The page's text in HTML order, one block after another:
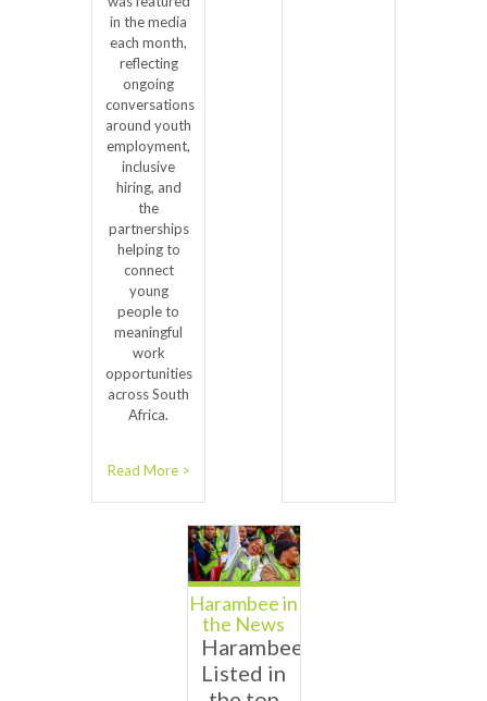
in the media
each month,
reflecting
ongoing
conversations
around youth
employment,
inclusive
hiring, and
the
partnerships
helping to
connect
young
people to
meaningful
work
opportunities
across South
Africa.
Read More >
Harambee in
the News
Harambee
Listed in